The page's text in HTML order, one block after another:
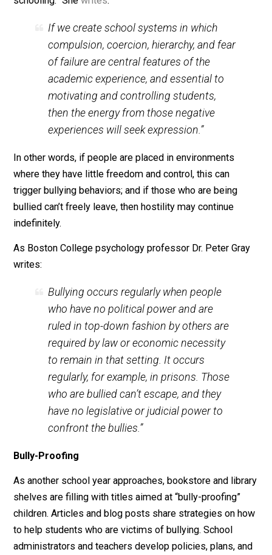
children? In fact, according to the CDC, the suicide rate
among 10- to 14-year-olds hasdoubledsince 2007.
Wounded By School
author Kirsten Olson refers to
bullying as “an expression of the shadow side of
schooling.” She
writes
If we create school systems in which
compulsion, coercion, hierarchy, and fear
of failure are central features of the
academic experience, and essential to
motivating and controlling students,
then the energy from those negative
In other words, if people are placed in environments
trigger bullying behaviors; and if those who are being
bullied can’t freely leave, then hostility may continue
indefinitely.
As Boston College psychology professor Dr. Peter
Bullying occurs regularly when people
who have no political power and are
ruled in top-down fashion by others are
to remain in that setting. It occurs
regularly, for example, in prisons. Those
who are bullied can’t escape, and they
have no legislative or judicial power to